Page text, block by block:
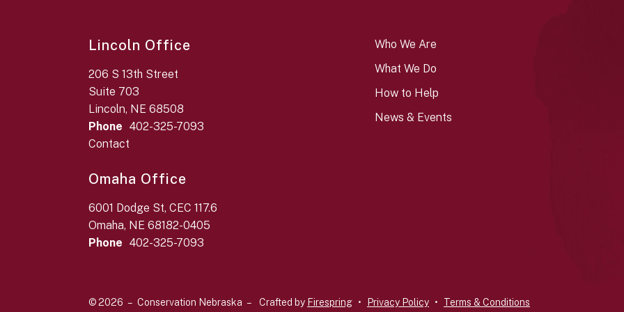
Lincoln Office
206 S 13th Street
Suite 703
Lincoln, NE 68508
Phone 402-325-7093
Contact
Omaha Office
6001 Dodge St, CEC 117.6
Omaha, NE 68182-0405
Phone 402-325-7093
Who We Are
What We Do
How to Help
News & Events
© 2026 – Conservation Nebraska – Crafted by Firespring Privacy Policy Terms & Conditions